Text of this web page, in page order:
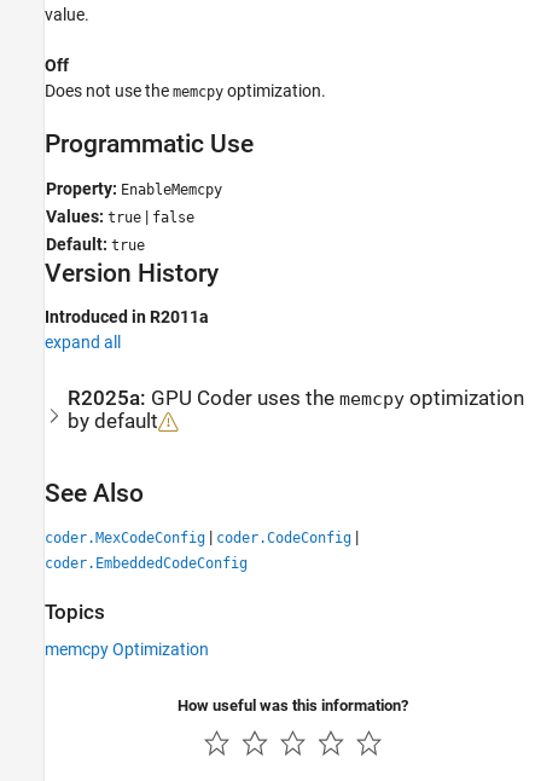
value.
Off
Does not use the memcpy optimization.
Programmatic Use
Property: EnableMemcpy
Values: true | false
Default: true
Version History
Introduced in R2011a
expand all
R2025a: GPU Coder uses thememcpy optimization
by default
See Also
coder.MexCodeConfig | coder.CodeConfig |
coder.EmbeddedCodeConfig
Topics
memcpy Optimization
How useful was this information?